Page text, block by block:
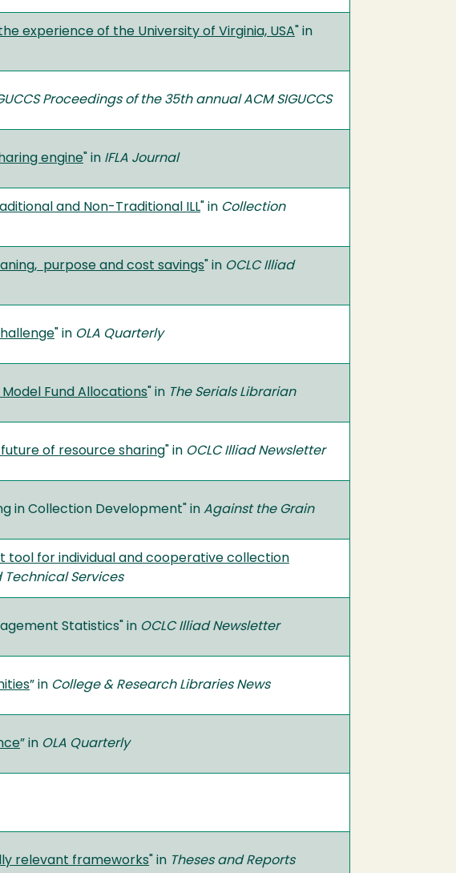
experience of the University of Virginia, USA" in
Proceedings of the 35th annual ACM SIGUCCS
engine" in IFLA Journal
and Non-Traditional ILL" in Collection
purpose and cost savings" in OCLC Illiad
" in OLA Quarterly
Fund Allocations" in The Serials Librarian
future of resource sharing" in OCLC Illiad Newsletter
in Collection Development" in Against the Grain
tool for individual and cooperative collection
Technical Services
Statistics" in OCLC Illiad Newsletter
” in College & Research Libraries News
” in OLA Quarterly
relevant frameworks" in Theses and Reports